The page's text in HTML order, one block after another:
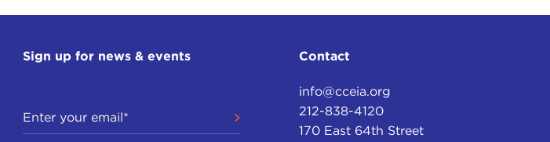
Sign up for news & events Contact
info@cceia.org
212-838-4120
170 East 64th Street